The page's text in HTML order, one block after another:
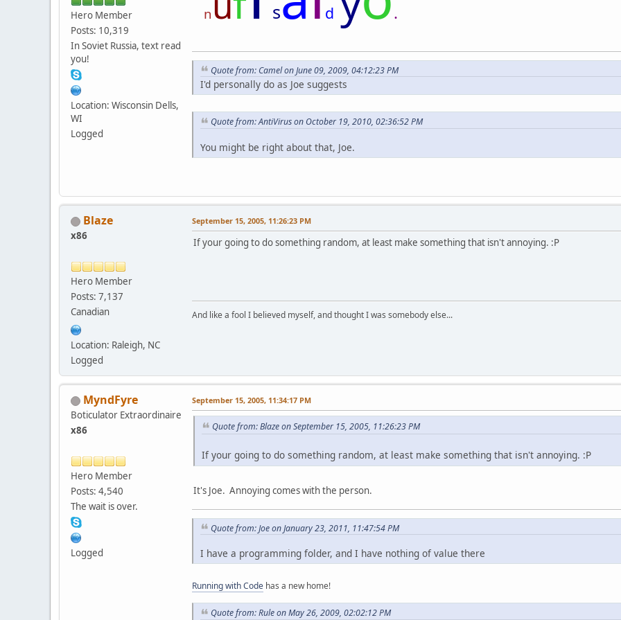
Hero Member
Posts: 10,319
In Soviet Russia, text read
you!
Location: Wisconsin Dells,
WI
Logged
n s d .
Quote from: Camel on June 09, 2009, 04:12:23 PM
I'd personally do as Joe suggests
Quote from: AntiVirus on October 19, 2010, 02:36:52 PM
You might be right about that, Joe.
Blaze
x86
Hero Member
Posts: 7,137
Canadian
Location: Raleigh, NC
Logged
September 15, 2005, 11:26:23 PM
If your going to do something random, at least make something that isn't annoying. :P
And like a fool I believed myself, and thought I was somebody else...
MyndFyre
Boticulator Extraordinaire
x86
Hero Member
Posts: 4,540
The wait is over.
Logged
September 15, 2005, 11:34:17 PM
Quote from: Blaze on September 15, 2005, 11:26:23 PM
If your going to do something random, at least make something that isn't annoying. :P
It's Joe. Annoying comes with the person.
Quote from: Joe on January 23, 2011, 11:47:54 PM
I have a programming folder, and I have nothing of value there
Running with Code has a new home!
Quote from: Rule on May 26, 2009, 02:02:12 PM